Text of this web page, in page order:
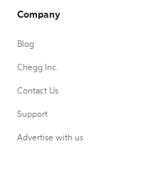
Company
Blog
Chegg Inc.
Contact Us
Support
Advertise with us